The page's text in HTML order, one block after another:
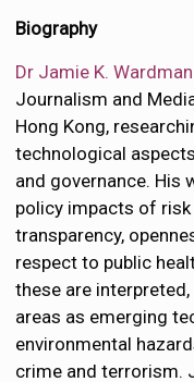
Biography
Dr Jamie K. Wardman
Journalism and
Hong Kong,
technological
and governance. His
policy impacts of
transparency,
respect to public
these are
areas as emerging
environmental
crime and terrorism.